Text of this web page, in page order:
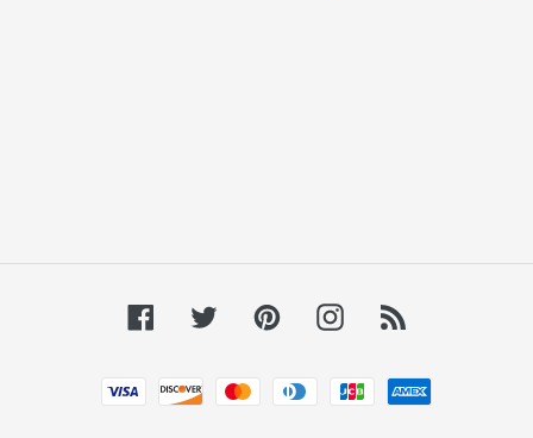
FacebookTwitterPinterestInstagram
Payment
methods